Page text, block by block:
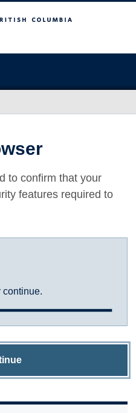
to confirm that your
features required to
continue.